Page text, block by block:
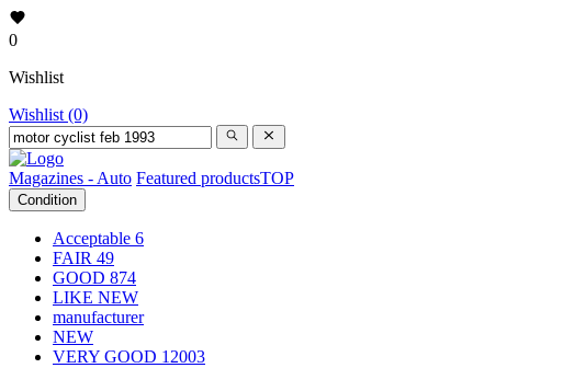
0
Wishlist
Wishlist (0)
Magazines - Auto Featured productsTOP
Condition
Acceptable 6
FAIR 49
GOOD 874
LIKE NEW
manufacturer
NEW
VERY GOOD 12003